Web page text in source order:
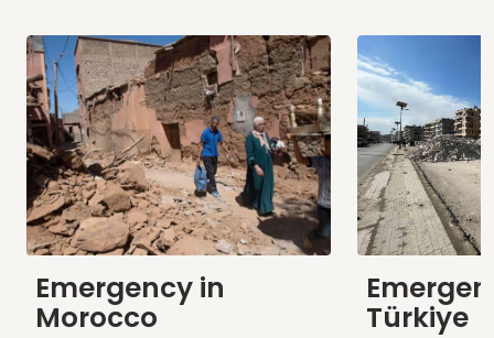
Emergency in
Morocco Türkiye